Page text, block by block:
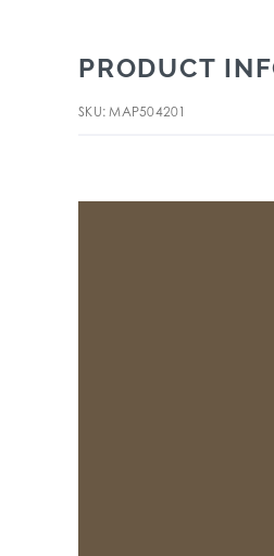
PRODUCT
SKU: MAP504201